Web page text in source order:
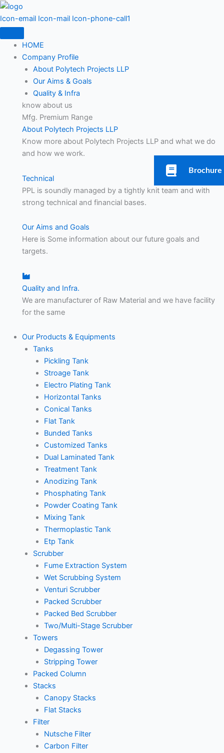
Skip
to
content
Icon-email Icon-mail Icon-phone-call1
HOME
Company Profile
About Polytech Projects LLP
Our Aims & Goals
Quality & Infra
know about us
Mfg. Premium Range
About Polytech Projects LLP
Know more about Polytech Projects LLP and what we do
and how we work.
Technical
PPL is soundly managed by a tightly knit team and with
strong technical and financial bases.
Our Aims and Goals
Here is Some information about our future goals and
targets.
Quality and Infra.
We are manufacturer of Raw Material and we have facility
for the same
Our Products & Equipments
Tanks
Pickling Tank
Stroage Tank
Electro Plating Tank
Horizontal Tanks
Conical Tanks
Flat Tank
Bunded Tanks
Customized Tanks
Dual Laminated Tank
Treatment Tank
Anodizing Tank
Phosphating Tank
Powder Coating Tank
Mixing Tank
Thermoplastic Tank
Etp Tank
Scrubber
Fume Extraction System
Wet Scrubbing System
Venturi Scrubber
Packed Scrubber
Packed Bed Scrubber
Two/Multi-Stage Scrubber
Towers
Degassing Tower
Stripping Tower
Packed Column
Stacks
Canopy Stacks
Flat Stacks
Filter
Nutsche Filter
Carbon Filter
Brochure